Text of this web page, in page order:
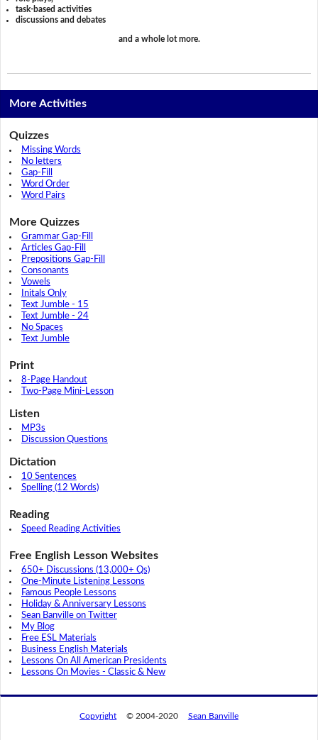
task-based activities
discussions and debates
and a whole lot more.
More Activities
Quizzes
Missing Words
No letters
Gap-Fill
Word Order
Word Pairs
More Quizzes
Grammar Gap-Fill
Articles Gap-Fill
Prepositions Gap-Fill
Consonants
Vowels
Initals Only
Text Jumble - 15
Text Jumble - 24
No Spaces
Text Jumble
Print
8-Page Handout
Two-Page Mini-Lesson
Listen
MP3s
Discussion Questions
Dictation
10 Sentences
Spelling (12 Words)
Reading
Speed Reading Activities
Free English Lesson Websites
650+ Discussions (13,000+ Qs)
One-Minute Listening Lessons
Famous People Lessons
Holiday & Anniversary Lessons
Sean Banville on Twitter
My Blog
Free ESL Materials
Business English Materials
Lessons On All American Presidents
Lessons On Movies - Classic & New
Copyright © 2004-2020 Sean Banville